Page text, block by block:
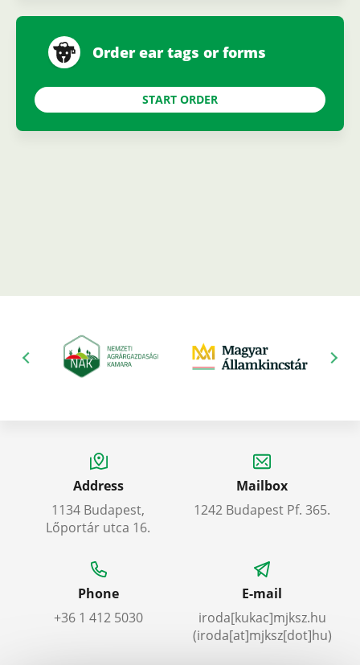
Order ear tags or forms
START ORDER
Address
1134 Budapest,
Lőportár utca 16.
Mailbox
1242 Budapest Pf. 365.
Phone
+36 1 412 5030
E-mail
iroda[kukac]mjksz.hu
(iroda[at]mjksz[dot]hu)